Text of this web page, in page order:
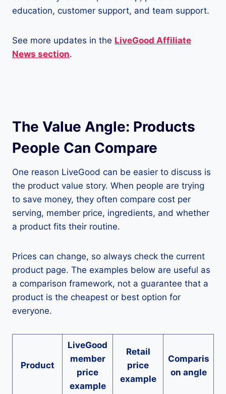
education, customer support, and team support.
See more updates in the LiveGood Affiliate
News section.
The Value Angle: Products
People Can Compare
One reason LiveGood can be easier to discuss is
the product value story. When people are trying
to save money, they often compare cost per
serving, member price, ingredients, and whether
a product fits their routine.
Prices can change, so always check the current
product page. The examples below are useful as
a comparison framework, not a guarantee that a
product is the cheapest or best option for
everyone.
Product
LiveGood
member
price
example
Retail
price
example
Comparis
on angle